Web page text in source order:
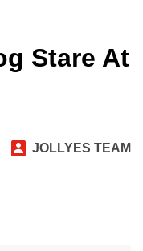
Stare At
JOLLYES TEAM